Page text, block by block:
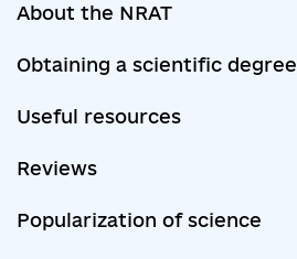
About the NRAT
Obtaining a scientific degree
Useful resources
Reviews
Popularization of science